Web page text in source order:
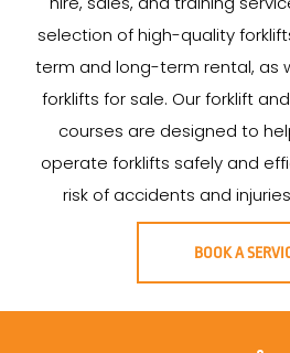
selection of high-quality
term and long-term rental, as
forklifts for sale. Our forklift and
courses are designed to
operate forklifts safely and
risk of accidents and
BOOK A